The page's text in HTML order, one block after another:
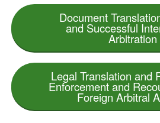
Document
and Successful
Arbitration
Legal Translation and
Enforcement and
Foreign Arbitral